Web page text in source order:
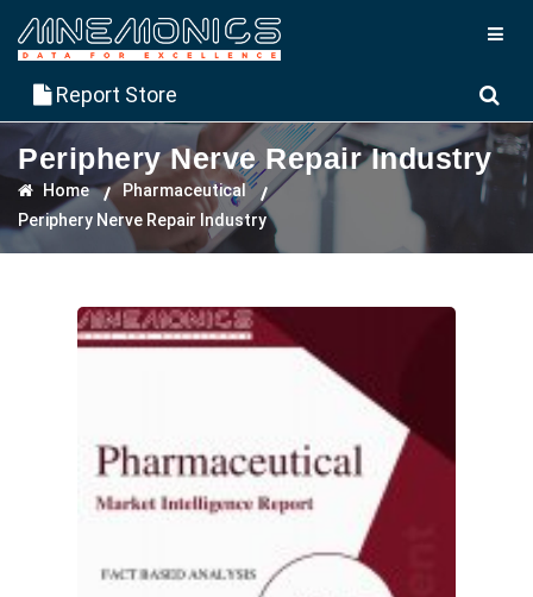
Report Store
Periphery Nerve Repair Industry
Home
Pharmaceutical
Periphery Nerve Repair Industry